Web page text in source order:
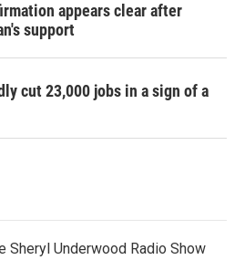
appears clear after
support
cut 23,000 jobs in a sign of a
Sheryl Underwood Radio Show